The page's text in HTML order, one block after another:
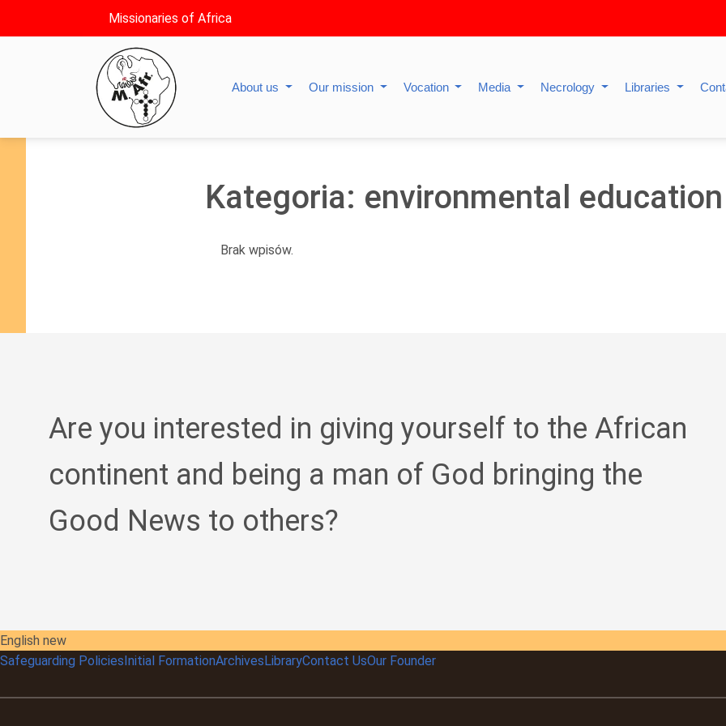
Missionaries of Africa
About us Our mission Vocation Media Necrology Libraries
Kategoria: environmental
Brak wpisów.
Are you interested in giving yourself to the African
continent and being a man of God bringing the
Good News to others?
English new
Safeguarding PoliciesInitial FormationArchivesLibraryContact UsOur Founder